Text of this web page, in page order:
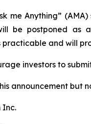
me Anything”
will be postponed
practicable and will
investors to
announcement but
Inc.